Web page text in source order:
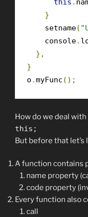
this .
}
    setname
(
    console
.
},
}
o .myFunc ();
How do we deal
this ;
But before that
A function contains
name property
code property
Every function also
call